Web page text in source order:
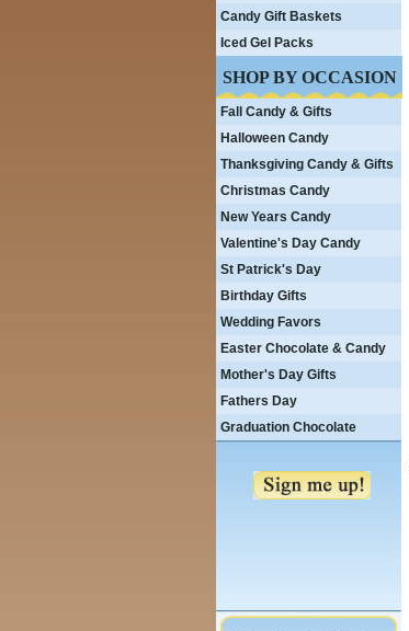
Candy Gift Baskets
Iced Gel Packs
SHOP BY OCCASION
Fall Candy & Gifts
Halloween Candy
Thanksgiving Candy & Gifts
Christmas Candy
New Years Candy
Valentine's Day Candy
St Patrick's Day
Birthday Gifts
Wedding Favors
Easter Chocolate & Candy
Mother's Day Gifts
Fathers Day
Graduation Chocolate